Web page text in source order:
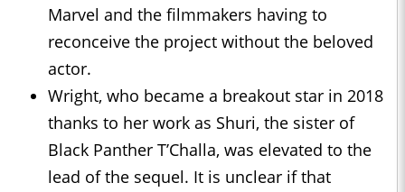
Marvel and the filmmakers having to
reconceive the project without the beloved
actor.
Wright, who became a breakout star in 2018
thanks to her work as Shuri, the sister of
Black Panther T’Challa, was elevated to the
lead of the sequel. It is unclear if that